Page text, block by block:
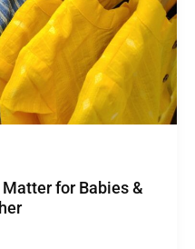
for Babies &